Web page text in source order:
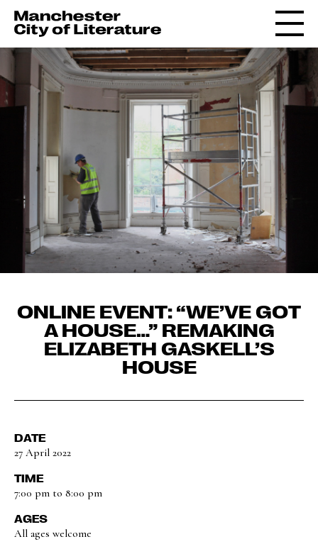
ONLINE EVENT: “WE’VE GOT
A HOUSE…” REMAKING
ELIZABETH GASKELL’S
HOUSE
DATE
27 April 2022
TIME
7:00 pm to 8:00 pm
AGES
All ages welcome